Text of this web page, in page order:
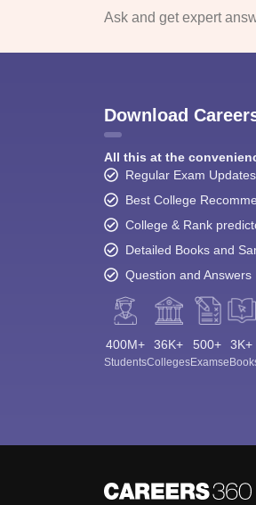
Ask and get expert
Download
All this at the
Regular Exam Updates
Best College
College & Rank
Detailed Books and
Question and Answers
400M+
Students
36K+
Colleges
500+
Exams
3K+